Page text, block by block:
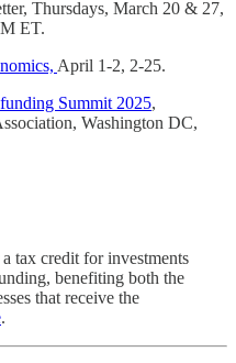
Thursdays, March 20 & 27,
ET.
April 1-2, 2-25.
Summit 2025,
Washington DC,
tax credit for investments
benefiting both the
that receive the
.